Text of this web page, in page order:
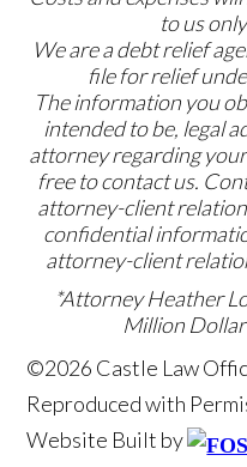
to us
We are a debt relief
file for relief
The information you
intended to be, legal
attorney regarding
free to contact us.
attorney-client
confidential
attorney-client
*Attorney Heather
Million
©2026 Castle Law
Reproduced with
Website Built by